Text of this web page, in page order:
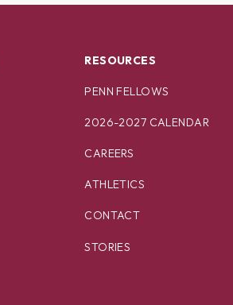
RESOURCES
PENN FELLOWS
2026-2027 CALENDAR
CAREERS
ATHLETICS
CONTACT
STORIES